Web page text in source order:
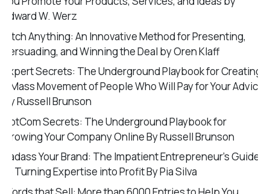
Edward W. Werz
Pitch Anything: An Innovative Method for Presenting,
Persuading, and Winning the Deal by Oren Klaff
Expert Secrets: The Underground Playbook for Creating
a Mass Movement of People Who Will Pay for Your Advice
by Russell Brunson
DotCom Secrets: The Underground Playbook for
Growing Your Company Online By Russell Brunson
Badass Your Brand: The Impatient Entrepreneur’s Guide
to Turning Expertise into Profit By Pia Silva